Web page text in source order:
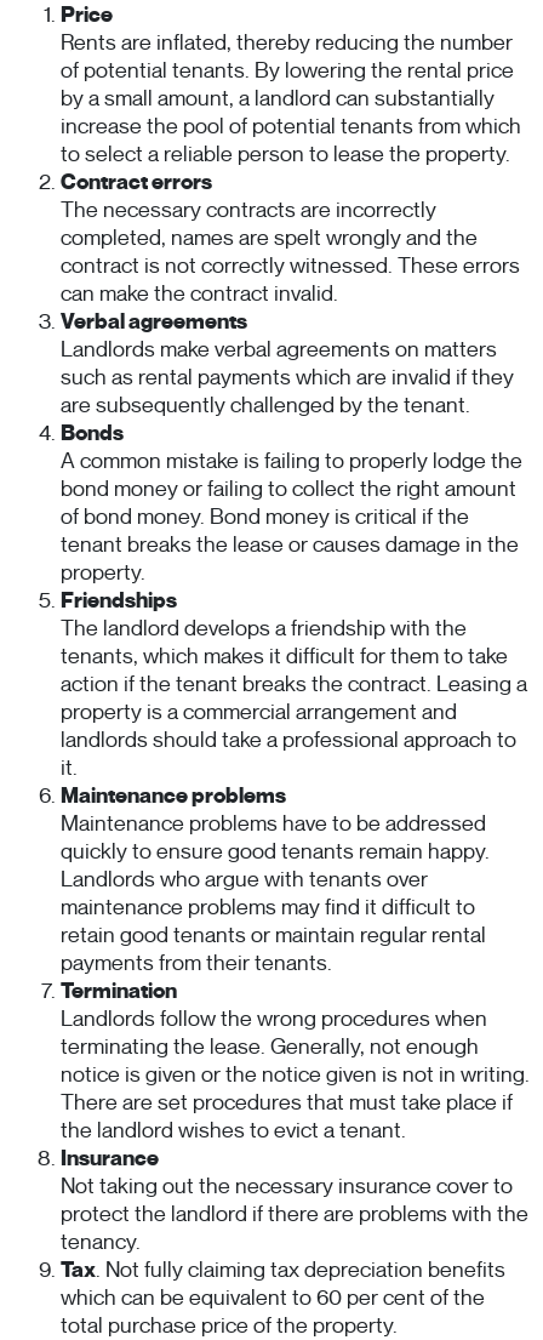
Price
Rents are inflated, thereby reducing the number
of potential tenants. By lowering the rental price
by a small amount, a landlord can substantially
increase the pool of potential tenants from which
to select a reliable person to lease the property.
Contract errors
The necessary contracts are incorrectly
completed, names are spelt wrongly and the
contract is not correctly witnessed. These errors
can make the contract invalid.
Verbal agreements
Landlords make verbal agreements on matters
such as rental payments which are invalid if they
are subsequently challenged by the tenant.
Bonds
A common mistake is failing to properly lodge the
bond money or failing to collect the right amount
of bond money. Bond money is critical if the
tenant breaks the lease or causes damage in the
property.
Friendships
The landlord develops a friendship with the
tenants, which makes it difficult for them to take
action if the tenant breaks the contract. Leasing a
property is a commercial arrangement and
landlords should take a professional approach to
it.
Maintenance problems
Maintenance problems have to be addressed
quickly to ensure good tenants remain happy.
Landlords who argue with tenants over
maintenance problems may find it difficult to
retain good tenants or maintain regular rental
payments from their tenants.
Termination
Landlords follow the wrong procedures when
terminating the lease. Generally, not enough
notice is given or the notice given is not in writing.
There are set procedures that must take place if
the landlord wishes to evict a tenant.
Insurance
Not taking out the necessary insurance cover to
protect the landlord if there are problems with the
tenancy.
Tax. Not fully claiming tax depreciation benefits
which can be equivalent to 60 per cent of the
total purchase price of the property.